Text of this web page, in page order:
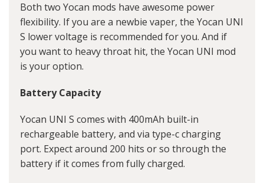
Both two Yocan mods have awesome power
flexibility. If you are a newbie vaper, the Yocan UNI
S lower voltage is recommended for you. And if
you want to heavy throat hit, the Yocan UNI mod
is your option.
Battery Capacity
Yocan UNI S comes with 400mAh built-in
rechargeable battery, and via type-c charging
port. Expect around 200 hits or so through the
battery if it comes from fully charged.